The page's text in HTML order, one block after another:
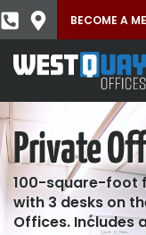
BECOME A
Private
100-square-foot
with 3 desks on
Offices. Includes